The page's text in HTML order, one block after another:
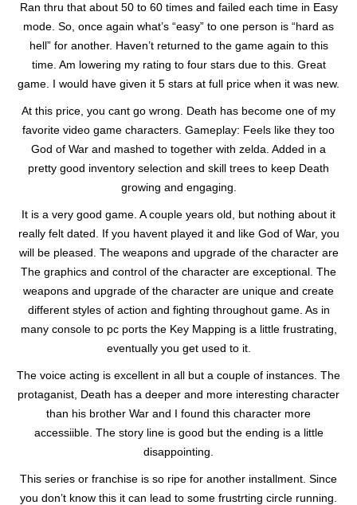
Ran thru that about 50 to 60 times and failed each time in Easy
mode. So, once again what’s “easy” to one person is “hard as
hell” for another. Haven’t returned to the game again to this
time. Am lowering my rating to four stars due to this. Great
game. I would have given it 5 stars at full price when it was new.
At this price, you cant go wrong. Death has become one of my
favorite video game characters. Gameplay: Feels like they too
God of War and mashed to together with zelda. Added in a
pretty good inventory selection and skill trees to keep Death
growing and engaging.
It is a very good game. A couple years old, but nothing about it
really felt dated. If you havent played it and like God of War, you
will be pleased. The weapons and upgrade of the character are
The graphics and control of the character are exceptional. The
weapons and upgrade of the character are unique and create
different styles of action and fighting throughout game. As in
many console to pc ports the Key Mapping is a little frustrating,
eventually you get used to it.
The voice acting is excellent in all but a couple of instances. The
protaganist, Death has a deeper and more interesting character
than his brother War and I found this character more
accessiible. The story line is good but the ending is a little
disappointing.
This series or franchise is so ripe for another installment. Since
you don’t know this it can lead to some frustrting circle running.